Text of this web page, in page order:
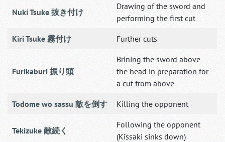
Nuki Tsuke 抜き付け
Drawing of the sword and
performing the first cut
Kiri Tsuke 霧付け Further cuts
Furikaburi 振り頭
Brining the sword above
the head in preparation for
a cut from above
Todome wo sassu 敵を倒す Killing the opponent
Tekizuke 敵続く
Following the opponent
(Kissaki sinks down)